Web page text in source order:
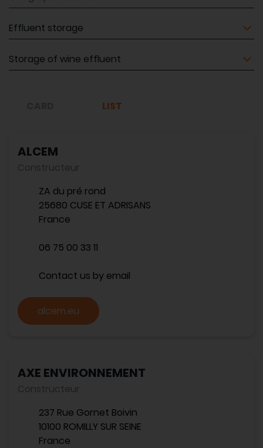
Equipment
Equipment
LIST
ALCEM
Constructeur
ZA du pré rond
25680 CUSE ET ADRISANS
France
06 75 00 33 11
Contact us by email
alcem.eu
AXE ENVIRONNEMENT
Constructeur
237 Rue Gornet Boivin
10100 ROMILLY SUR SEINE
France